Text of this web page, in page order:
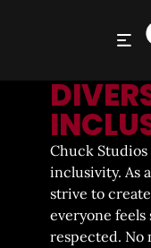
Chuck
inclusivity. As
strive to
everyone feels
respected. No